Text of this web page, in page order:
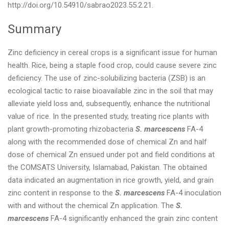
http://doi.org/10.54910/sabrao2023.55.2.21.
Summary
Zinc deficiency in cereal crops is a significant issue for human
health. Rice, being a staple food crop, could cause severe zinc
deficiency. The use of zinc-solubilizing bacteria (ZSB) is an
ecological tactic to raise bioavailable zinc in the soil that may
alleviate yield loss and, subsequently, enhance the nutritional
value of rice. In the presented study, treating rice plants with
plant growth-promoting rhizobacteria S. marcescens FA-4
along with the recommended dose of chemical Zn and half
dose of chemical Zn ensued under pot and field conditions at
the COMSATS University, Islamabad, Pakistan. The obtained
data indicated an augmentation in rice growth, yield, and grain
zinc content in response to the S. marcescens FA-4 inoculation
with and without the chemical Zn application. The S.
marcescens FA-4 significantly enhanced the grain zinc content